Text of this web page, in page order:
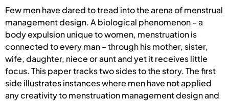
Few men have dared to tread into the arena of menstrual
management design. A biological phenomenon – a
body expulsion unique to women, menstruation is
connected to every man – through his mother, sister,
wife, daughter, niece or aunt and yet it receives little
focus. This paper tracks two sides to the story. The first
side illustrates instances where men have not applied
any creativity to menstruation management design and